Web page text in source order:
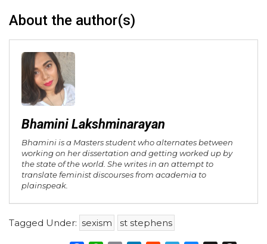
About the author(s)
Bhamini Lakshminarayan
Bhamini is a Masters student who alternates between
working on her dissertation and getting worked up by
the state of the world. She writes in an attempt to
translate feminist discourses from academia to
plainspeak.
Tagged Under: sexism st stephens